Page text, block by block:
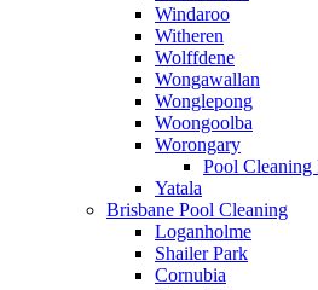
Windaroo
Witheren
Wolffdene
Wongawallan
Wonglepong
Woongoolba
Worongary
Pool Cleaning
Yatala
Brisbane Pool Cleaning
Loganholme
Shailer Park
Cornubia